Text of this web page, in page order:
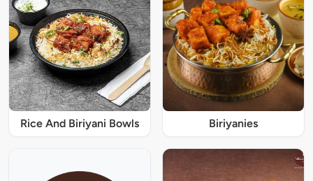
Rice And Biriyani Bowls Biriyanies